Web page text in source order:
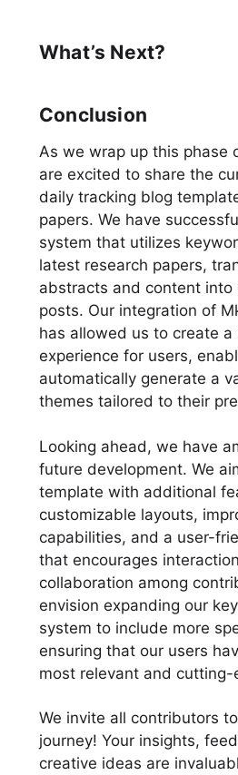
What’s Next?
Conclusion
As we wrap up this phase
are excited to share the
daily tracking blog
papers. We have
system that utilizes
latest research papers,
abstracts and content into
posts. Our integration of
has allowed us to create a
experience for users,
automatically generate a
themes tailored to their
Looking ahead, we have
future development. We
template with additional
customizable layouts,
capabilities, and a user-
that encourages
collaboration among
envision expanding our
system to include more
ensuring that our users
most relevant and cutting-
We invite all contributors
journey! Your insights,
creative ideas are